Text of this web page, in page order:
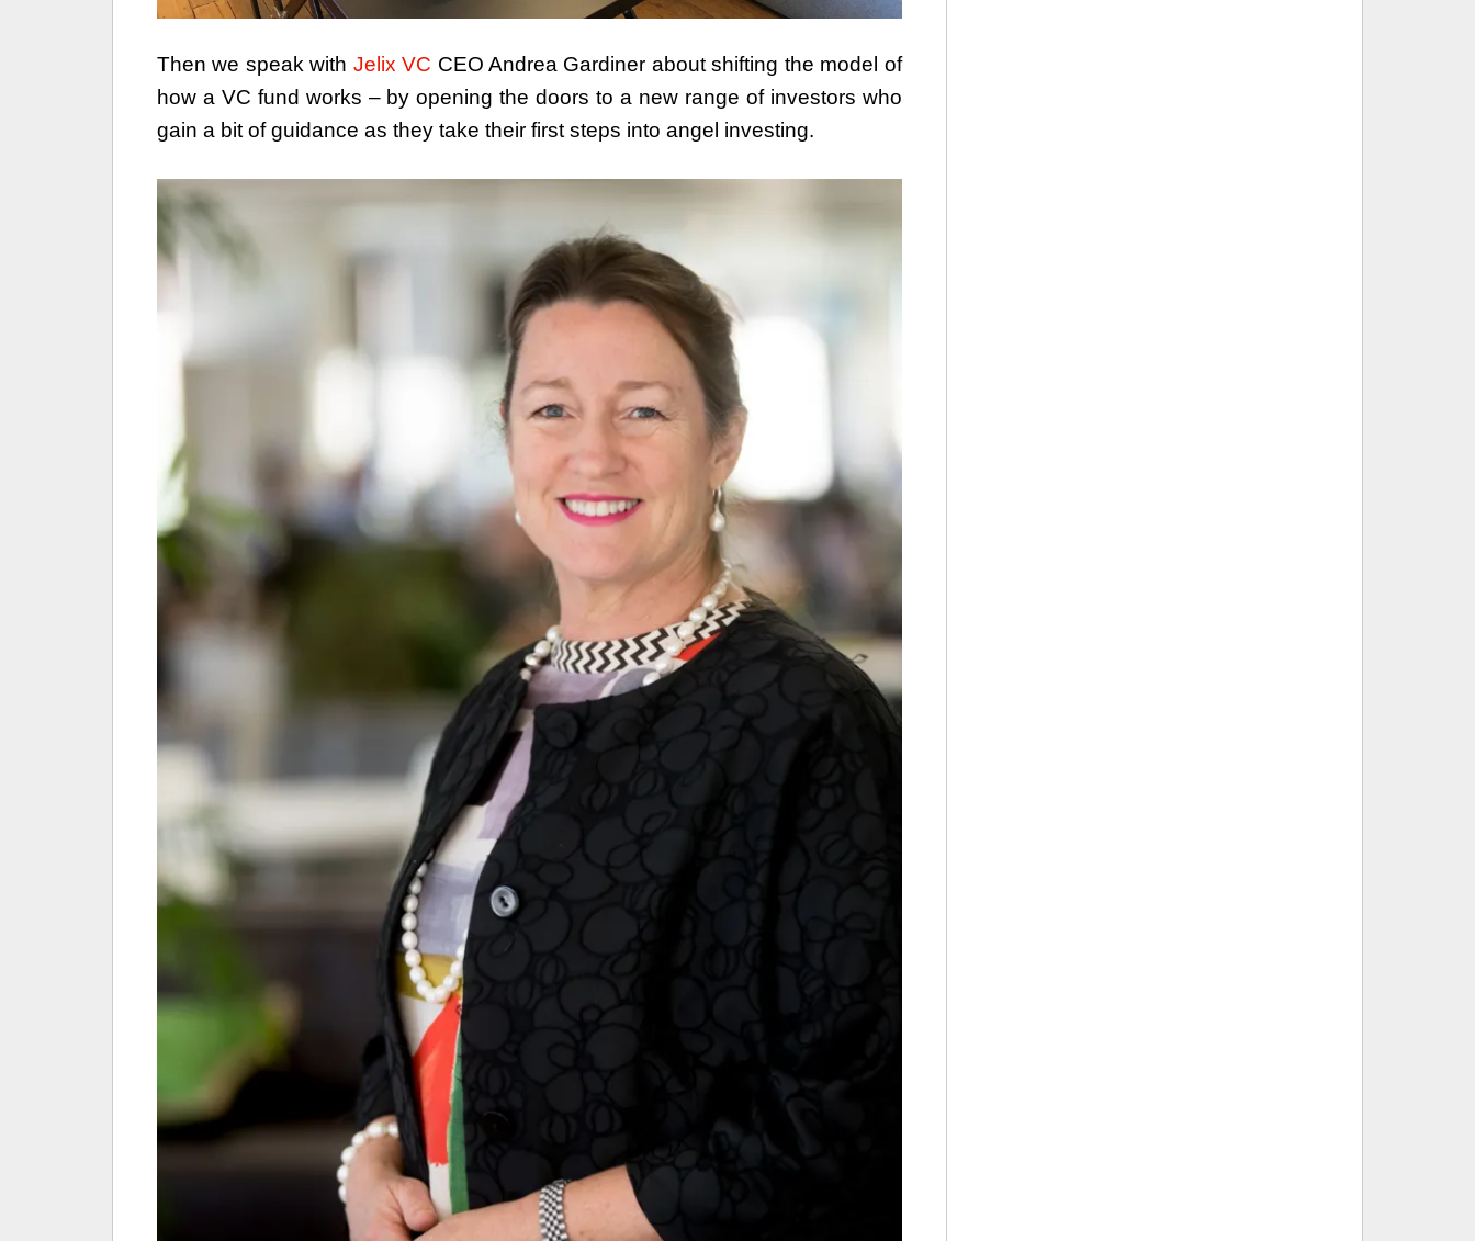
Then we speak with Jelix VC CEO Andrea Gardiner about shifting the model of
how a VC fund works – by opening the doors to a new range of investors who
gain a bit of guidance as they take their first steps into angel investing.